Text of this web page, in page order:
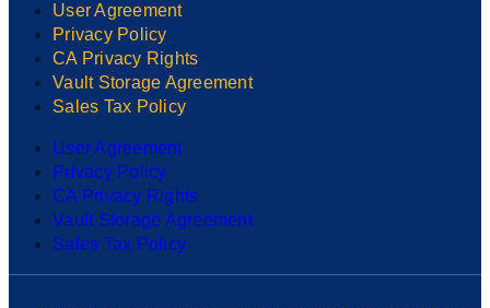
User Agreement
Privacy Policy
CA Privacy Rights
Vault Storage Agreement
Sales Tax Policy
User Agreement
Privacy Policy
CA Privacy Rights
Vault Storage Agreement
Sales Tax Policy